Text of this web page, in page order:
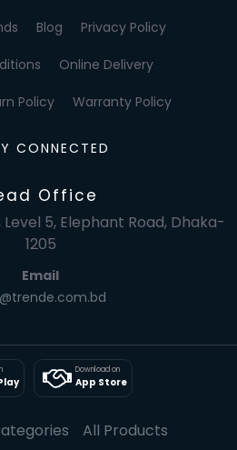
Blog Privacy Policy
Online Delivery
Policy Warranty Policy
CONNECTED
Office
5, Elephant Road, Dhaka-
1205
Email
Download on
App Store
All Products